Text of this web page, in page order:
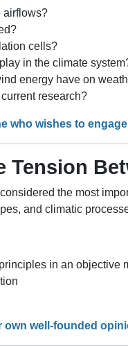
airflows?
cells?
in the climate
energy have on
research?
who wishes to
Tension
the most
and climatic
in an objective
own well-founded